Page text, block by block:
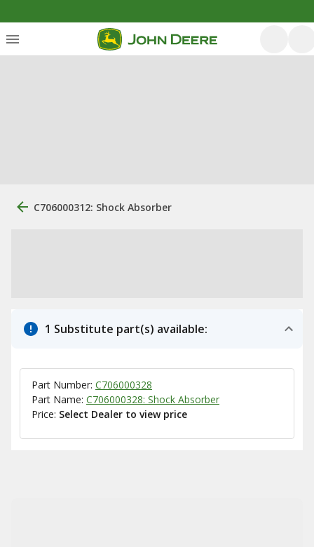
C706000312: Shock Absorber
1 Substitute part(s) available:
Part Number: C706000328
Part Name: C706000328: Shock Absorber
Price: Select Dealer to view price